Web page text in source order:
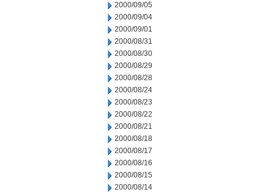
2000/09/05
2000/09/04
2000/09/01
2000/08/31
2000/08/30
2000/08/29
2000/08/28
2000/08/24
2000/08/23
2000/08/22
2000/08/21
2000/08/18
2000/08/17
2000/08/16
2000/08/15
2000/08/14